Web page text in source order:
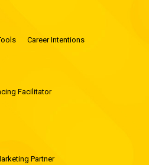
Career Intentions
Facilitator
Partner